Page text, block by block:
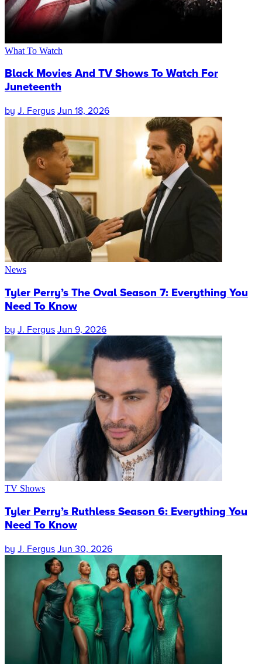
What To Watch
Black Movies And TV Shows To Watch For
Juneteenth
by J. Fergus Jun 18, 2026
News
Tyler Perry’s The Oval Season 7: Everything You
Need To Know
by J. Fergus Jun 9, 2026
TV Shows
Tyler Perry’s Ruthless Season 6: Everything You
Need To Know
by J. Fergus Jun 30, 2026